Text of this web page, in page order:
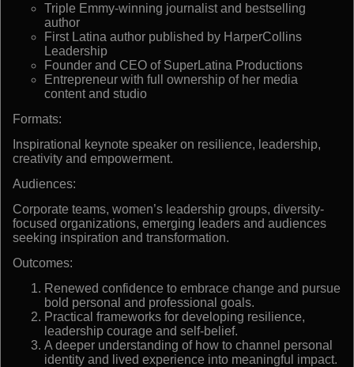
Triple Emmy-winning journalist and bestselling
author
First Latina author published by HarperCollins
Leadership
Founder and CEO of SuperLatina Productions
Entrepreneur with full ownership of her media
content and studio
Formats:
Inspirational keynote speaker on resilience, leadership,
creativity and empowerment.
Audiences:
Corporate teams, women’s leadership groups, diversity-
focused organizations, emerging leaders and audiences
seeking inspiration and transformation.
Outcomes:
Renewed confidence to embrace change and pursue
bold personal and professional goals.
Practical frameworks for developing resilience,
leadership courage and self-belief.
A deeper understanding of how to channel personal
identity and lived experience into meaningful impact.